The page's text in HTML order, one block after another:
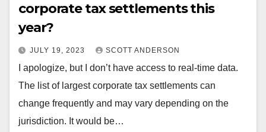
corporate tax settlements this
year?
JULY 19, 2023 SCOTT ANDERSON
I apologize, but I don’t have access to real-time data.
The list of largest corporate tax settlements can
change frequently and may vary depending on the
jurisdiction. It would be…